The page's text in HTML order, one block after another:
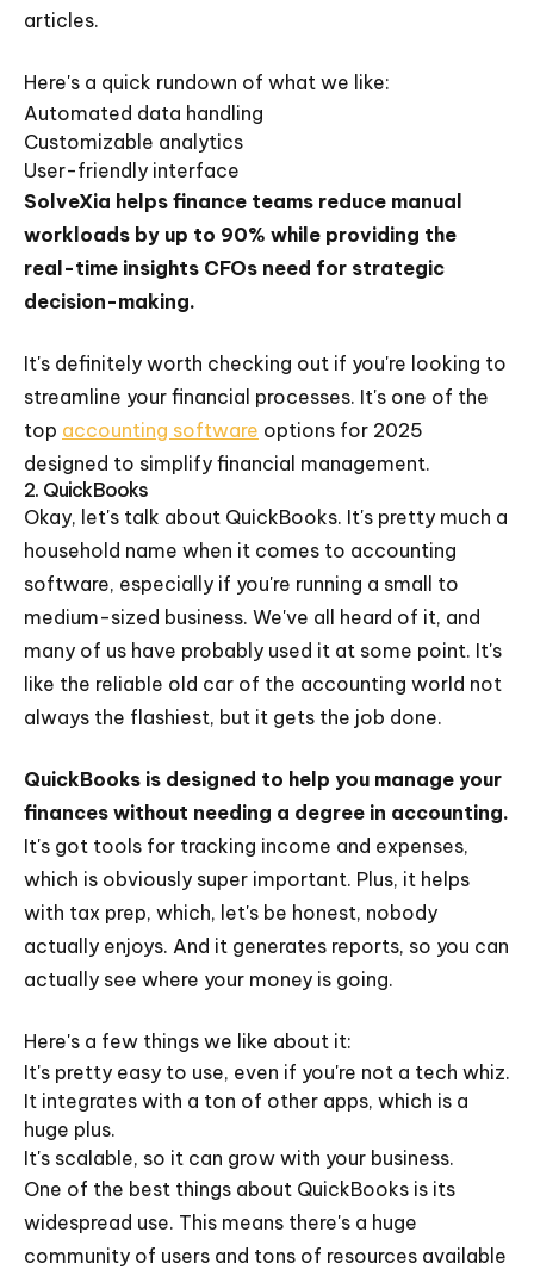
articles.
Here's a quick rundown of what we like:
Automated data handling
Customizable analytics
User-friendly interface
SolveXia helps finance teams reduce manual
workloads by up to 90% while providing the
real-time insights CFOs need for strategic
decision-making.
It's definitely worth checking out if you're looking to
streamline your financial processes. It's one of the
top accounting software options for 2025
designed to simplify financial management.
2. QuickBooks
Okay, let's talk about QuickBooks. It's pretty much a
household name when it comes to accounting
software, especially if you're running a small to
medium-sized business. We've all heard of it, and
many of us have probably used it at some point. It's
like the reliable old car of the accounting world not
always the flashiest, but it gets the job done.
QuickBooks is designed to help you manage your
finances without needing a degree in accounting.
It's got tools for tracking income and expenses,
which is obviously super important. Plus, it helps
with tax prep, which, let's be honest, nobody
actually enjoys. And it generates reports, so you can
actually see where your money is going.
Here's a few things we like about it:
It's pretty easy to use, even if you're not a tech whiz.
It integrates with a ton of other apps, which is a
huge plus.
It's scalable, so it can grow with your business.
One of the best things about QuickBooks is its
widespread use. This means there's a huge
community of users and tons of resources available